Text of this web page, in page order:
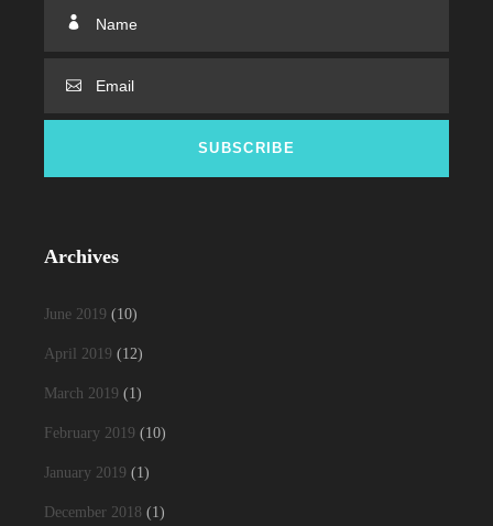
Archives
June 2019 (10)
April 2019 (12)
March 2019 (1)
February 2019 (10)
January 2019 (1)
December 2018 (1)